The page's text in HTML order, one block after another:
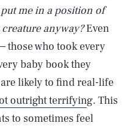
me in a position of
anyway?Even
those who took every
baby book they
likely to find real-life
outright terrifying. This
to sometimes feel